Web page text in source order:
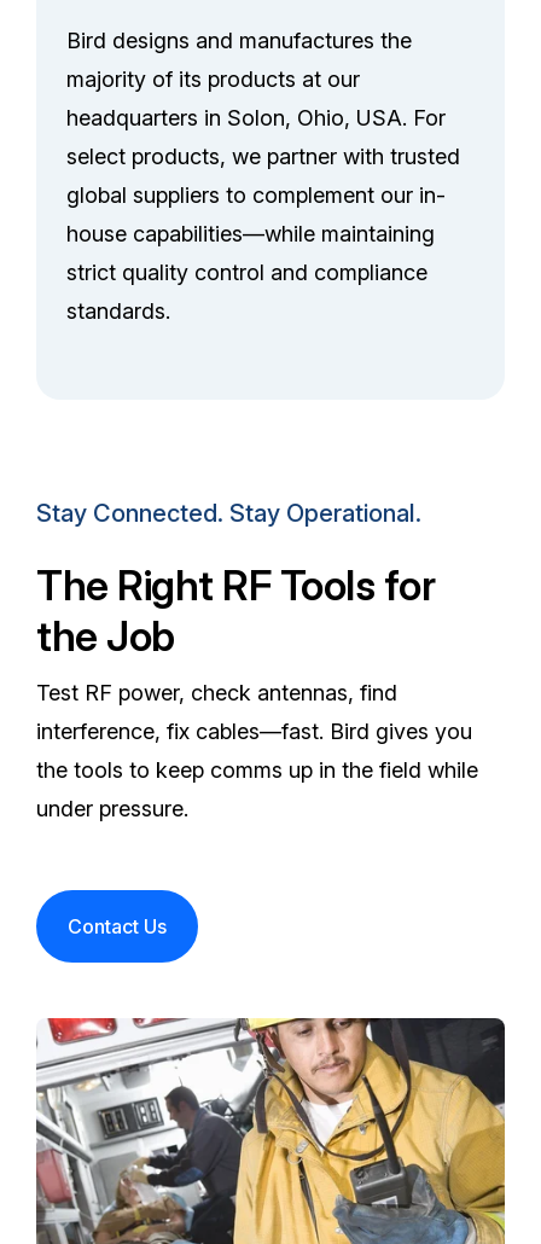
Bird designs and manufactures the
majority of its products at our
headquarters in Solon, Ohio, USA. For
select products, we partner with trusted
global suppliers to complement our in-
house capabilities—while maintaining
strict quality control and compliance
standards.
Stay Connected. Stay Operational.
The Right RF Tools for
the Job
Test RF power, check antennas, find
interference, fix cables—fast. Bird gives you
the tools to keep comms up in the field while
under pressure.
Contact Us